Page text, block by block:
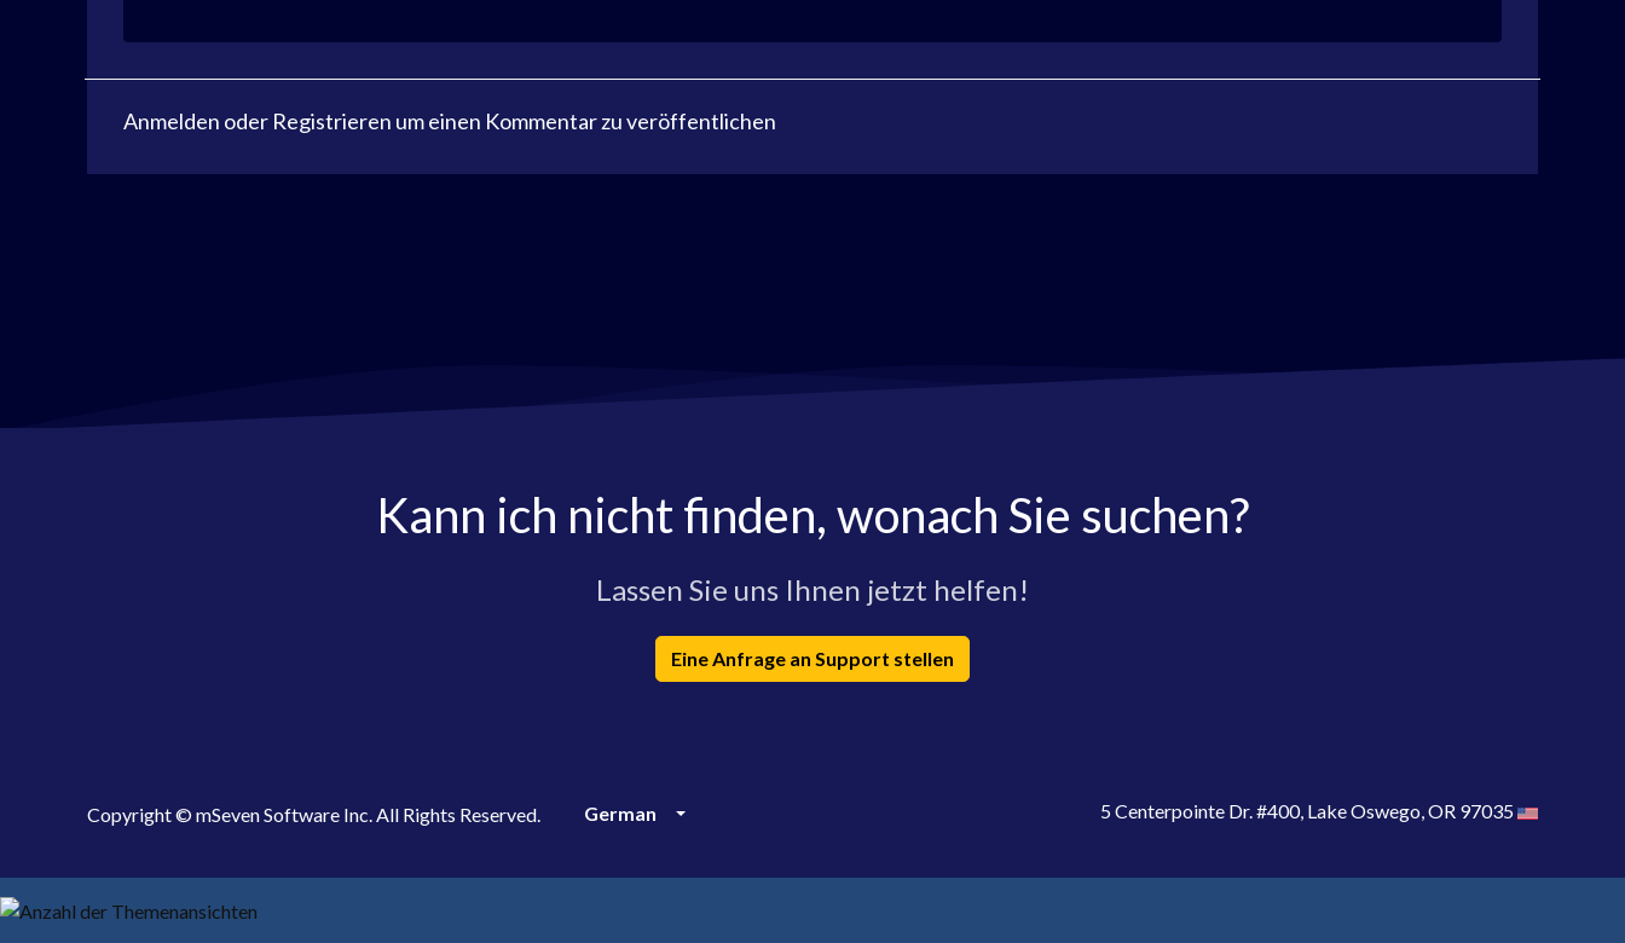
Anmelden oder Registrieren um einen Kommentar zu veröffentlichen
Kann ich nicht finden, wonach Sie suchen?
Lassen Sie uns Ihnen jetzt helfen!
Eine Anfrage an Support stellen
Copyright © mSeven Software Inc. All Rights Reserved. German 5 Centerpointe Dr. #400, Lake Oswego, OR 97035